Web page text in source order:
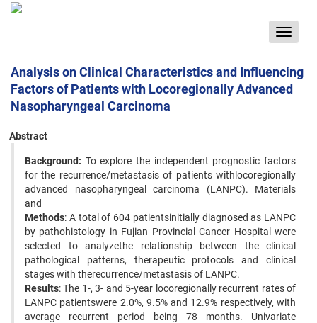
Toggle
Analysis on Clinical Characteristics and Influencing
Factors of Patients with Locoregionally Advanced
Nasopharyngeal Carcinoma
Abstract
Background: To explore the independent prognostic factors
for the recurrence/metastasis of patients withlocoregionally
advanced nasopharyngeal carcinoma (LANPC). Materials
and
Methods: A total of 604 patientsinitially diagnosed as LANPC
by pathohistology in Fujian Provincial Cancer Hospital were
selected to analyzethe relationship between the clinical
pathological patterns, therapeutic protocols and clinical
stages with therecurrence/metastasis of LANPC.
Results: The 1-, 3- and 5-year locoregionally recurrent rates of
LANPC patientswere 2.0%, 9.5% and 12.9% respectively, with
average recurrent period being 78 months. Univariate